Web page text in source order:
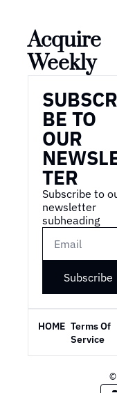
Acquire
Weekly
BE TO
OUR
TER
Subscribe to
newsletter
subheading
Subscribe
HOME Terms Of
Service
©